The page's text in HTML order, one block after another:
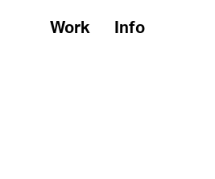
Work Info